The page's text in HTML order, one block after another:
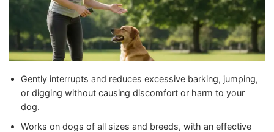
Gently interrupts and reduces excessive barking, jumping,
or digging without causing discomfort or harm to your
dog.
Works on dogs of all sizes and breeds, with an effective